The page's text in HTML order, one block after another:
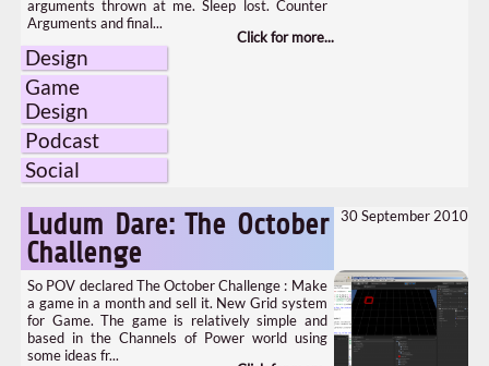
arguments thrown at me. Sleep lost. Counter
Arguments and final...
Design
Game
Design
Podcast
Social
Ludum Dare: The October
Challenge
30 September 2010
So POV declared The October Challenge : Make
a game in a month and sell it. New Grid system
for Game. The game is relatively simple and
based in the Channels of Power world using
some ideas fr...